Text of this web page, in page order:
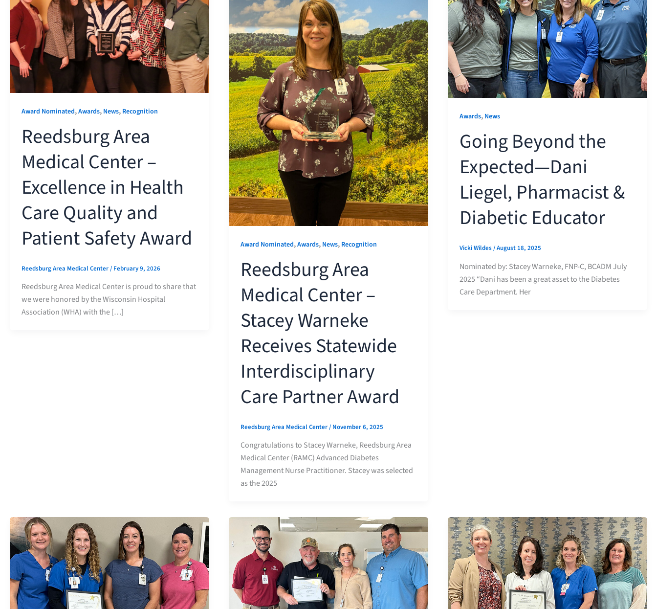
Award Nominated,Awards, News, Recognition
Reedsburg Area
Medical Center –
Excellence in Health
Care Quality and
Patient Safety Award
Reedsburg Area Medical Center/ February 9, 2026
Reedsburg Area Medical Center is proud to share that
we were honored by the Wisconsin Hospital
Association (WHA) with the […]
Award Nominated,Awards, News, Recognition
Reedsburg Area
Medical Center –
Stacey Warneke
Receives Statewide
Interdisciplinary
Care Partner Award
Reedsburg Area Medical Center/ November 6, 2025
Congratulations to Stacey Warneke, Reedsburg Area
Medical Center (RAMC) Advanced Diabetes
Management Nurse Practitioner. Stacey was selected
as the 2025
Awards, News
Going Beyond the
Expected—Dani
Liegel, Pharmacist &
Diabetic Educator
Vicki Wildes/August 18, 2025
Nominated by: Stacey Warneke, FNP-C, BCADM July
2025 “Dani has been a great asset to the Diabetes
Care Department. Her